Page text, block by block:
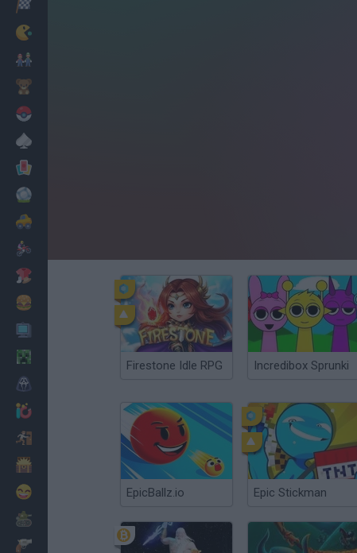
Firestone Idle RPG Incredibox Sprunki
EpicBallz.io Epic Stickman